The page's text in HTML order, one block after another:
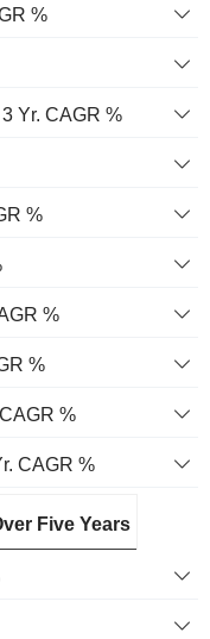
%
Yr. CAGR %
%
%
%
%
CAGR %
Five Years